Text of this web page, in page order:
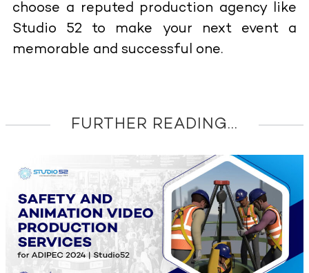
choose a reputed production agency like
Studio 52 to make your next event a
memorable and successful one.
FURTHER READING...